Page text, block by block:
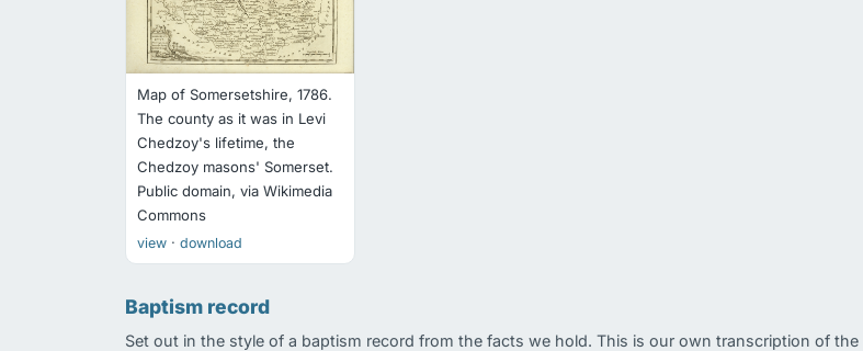
Map of Somersetshire, 1786.
The county as it was in Levi
Chedzoy's lifetime, the
Chedzoy masons' Somerset.
Public domain, via Wikimedia
Commons
view· download
Baptism record
Set out in the style of a baptism record from the facts we hold. This is our own transcription of the